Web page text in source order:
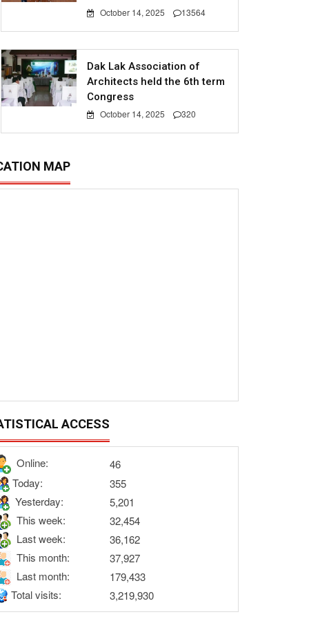
October 14, 2025 13564
Dak Lak Association of
Architects held the 6th term
Congress
October 14, 2025 320
MAP
ACCESS
Online:
46
Today:
355
Yesterday:
5,201
This week:
32,454
Last week:
36,162
This month:
37,927
Last month:
179,433
Total visits:
3,219,930